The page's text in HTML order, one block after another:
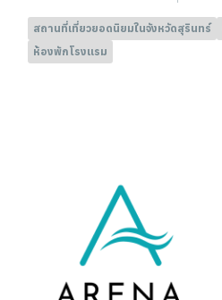
สถานที่เที่ยวยอดนิยมในจังหวัดสุรินทร์
ห้องพักโรงแรม